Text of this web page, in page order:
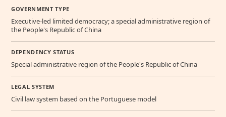
GOVERNMENT TYPE
Executive-led limited democracy; a special administrative region of
the People's Republic of China
DEPENDENCY STATUS
Special administrative region of the People's Republic of China
LEGAL SYSTEM
Civil law system based on the Portuguese model